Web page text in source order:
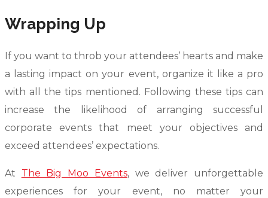
Wrapping Up
If you want to throb your attendees’ hearts and make
a lasting impact on your event, organize it like a pro
with all the tips mentioned. Following these tips can
increase the likelihood of arranging successful
corporate events that meet your objectives and
exceed attendees’ expectations.
At The Big Moo Events, we deliver unforgettable
experiences for your event, no matter your